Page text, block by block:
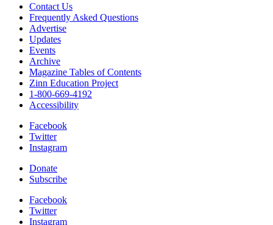
Contact Us
Frequently Asked Questions
Advertise
Updates
Events
Archive
Magazine Tables of Contents
Zinn Education Project
1-800-669-4192
Accessibility
Facebook
Twitter
Instagram
Donate
Subscribe
Facebook
Twitter
Instagram